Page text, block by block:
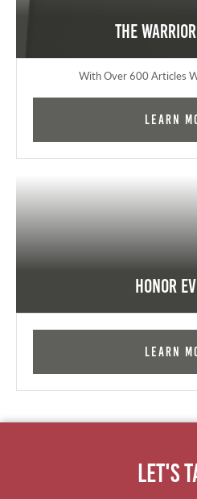
The
With Over 600 Articles
Learn
Honor
Learn
Let's